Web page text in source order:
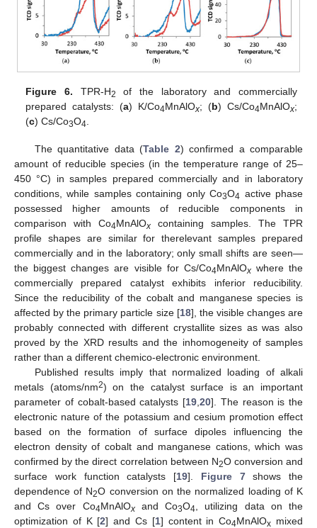
Figure 6. TPR-H2
of the laboratory and commercially
prepared catalysts: (a) K/Co4MnAlOx; (b) Cs/Co4MnAlOx;
(c) Cs/Co3O4.
The quantitative data (Table 2) confirmed a comparable
amount of reducible species (in the temperature range of 25–
450 °C) in samples prepared commercially and in laboratory
conditions, while samples containing only Co3O4 active phase
possessed higher amounts of reducible components in
comparison with Co4MnAlOx containing samples. The TPR
profile shapes are similar for therelevant samples prepared
commercially and in the laboratory; only small shifts are seen—
the biggest changes are visible for Cs/Co4MnAlOxwhere the
commercially prepared catalyst exhibits inferior reducibility.
Since the reducibility of the cobalt and manganese species is
affected by the primary particle size [18], the visible changes are
probably connected with different crystallite sizes as was also
proved by the XRD results and the inhomogeneity of samples
rather than a different chemico-electronic environment.
Published results imply that normalized loading of alkali
metals (atoms/nm2) on the catalyst surface is an important
parameter of cobalt-based catalysts [19 20]. The reason is the
electronic nature of the potassium and cesium promotion effect
based on the formation of surface dipoles influencing the
electron density of cobalt and manganese cations, which was
confirmed by the direct correlation between N2O conversion and
surface work function catalysts [19]. Figure 7shows the
dependence of N2O conversion on the normalized loading of K
and Cs over Co4MnAlOxand Co3O4 , utilizing data on the
optimization of K [2] and Cs [1] content in Co4MnAlOx mixed